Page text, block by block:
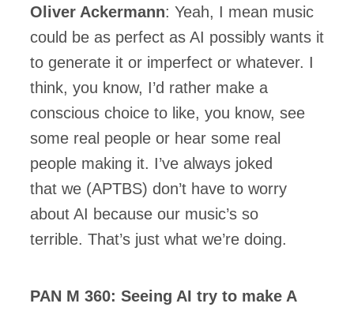
Oliver Ackermann: Yeah, I mean music
could be as perfect as AI possibly wants it
to generate it or imperfect or whatever. I
think, you know, I’d rather make a
conscious choice to like, you know, see
some real people or hear some real
people making it. I’ve always joked
that we (APTBS) don’t have to worry
about AI because our music’s so
terrible. That’s just what we’re doing.
PAN M 360: Seeing AI try to make A